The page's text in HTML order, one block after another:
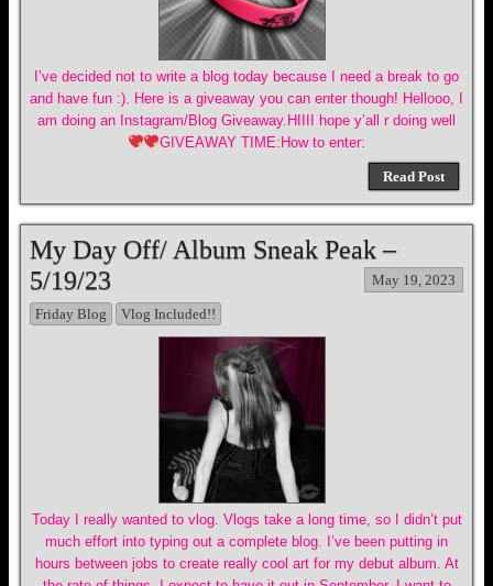
I’ve decided not to write a blog today because I need a break to go
and have fun :). Here is a giveaway you can enter though! Hellooo, I
am doing an Instagram/Blog Giveaway.HIIII hope y’all r doing well
GIVEAWAY TIME:How to enter:
Read Post
My Day Off/ Album Sneak Peak –
5/19/23
May 19, 2023
Friday Blog Vlog Included!!
Today I really wanted to vlog. Vlogs take a long time, so I didn’t put
much effort into typing out a complete blog. I’ve been putting in
hours between jobs to create really cool art for my debut album. At